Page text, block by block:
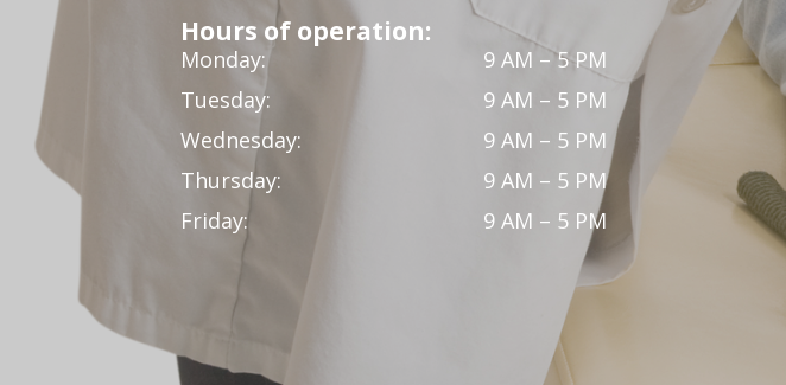
Hours of operation:
Monday:
9 AM – 5 PM
Tuesday:
9 AM – 5 PM
Wednesday:
9 AM – 5 PM
Thursday:
9 AM – 5 PM
Friday:
9 AM – 5 PM